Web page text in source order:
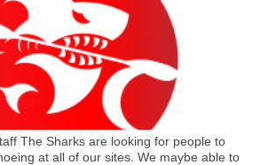
The Sharks are looking for people to
at all of our sites. We maybe able to